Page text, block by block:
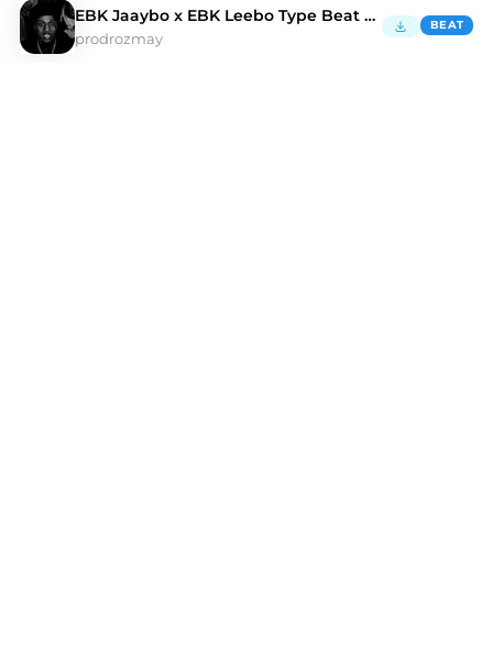
EBK Jaaybo x EBK Leebo Type Beat "Devil With Me"
prodrozmay
BEAT